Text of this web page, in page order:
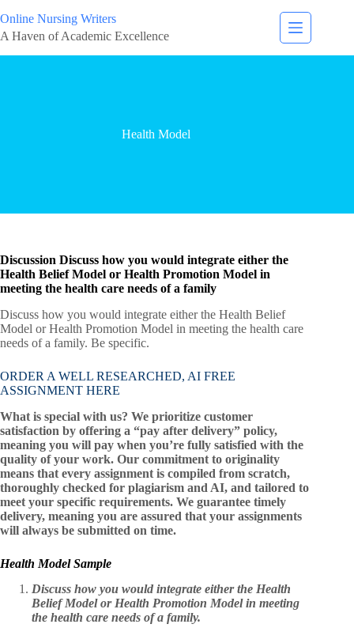
Online Nursing Writers
A Haven of Academic Excellence
Health Model
Discussion Discuss how you would integrate either the
Health Belief Model or Health Promotion Model in
meeting the health care needs of a family
Discuss how you would integrate either the Health Belief
Model or Health Promotion Model in meeting the health care
needs of a family. Be specific.
ORDER A WELL RESEARCHED, AI FREE
ASSIGNMENT HERE
What is special with us? We prioritize customer
satisfaction by offering a “pay after delivery” policy,
meaning you will pay when you’re fully satisfied with the
quality of your work. Our commitment to originality
means that every assignment is compiled from scratch,
thoroughly checked for plagiarism and AI, and tailored to
meet your specific requirements. We guarantee timely
delivery, meaning you are assured that your assignments
will always be submitted on time.
Health Model Sample
Discuss how you would integrate either the Health
Belief Model or Health Promotion Model in meeting
the health care needs of a family.